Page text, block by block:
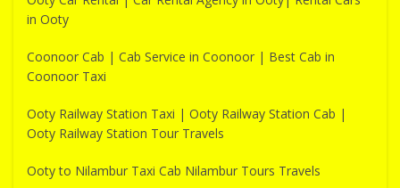
in Ooty
Coonoor Cab | Cab Service in Coonoor | Best Cab in
Coonoor Taxi
Ooty Railway Station Taxi | Ooty Railway Station Cab |
Ooty Railway Station Tour Travels
Ooty to Nilambur Taxi Cab Nilambur Tours Travels